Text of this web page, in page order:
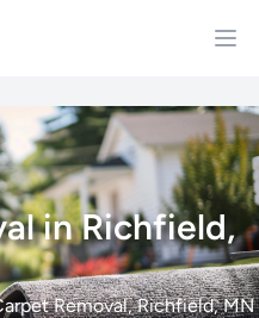
in Richfield,
Removal, Richfield, MN